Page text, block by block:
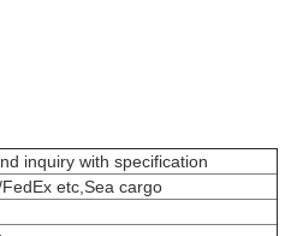
inquiry with specification
etc,Sea cargo